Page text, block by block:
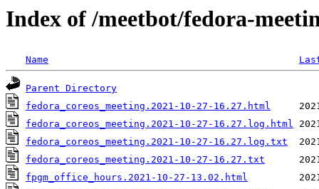
Index of /meetbot/fedora-
Name
Parent Directory
fedora_coreos_meeting.2021-10-27-16.27.html
fedora_coreos_meeting.2021-10-27-16.27.log.html
fedora_coreos_meeting.2021-10-27-16.27.log.txt
fedora_coreos_meeting.2021-10-27-16.27.txt
fpgm_office_hours.2021-10-27-13.02.html